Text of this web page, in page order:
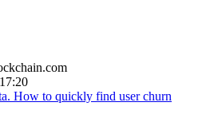
How to quickly find user churn